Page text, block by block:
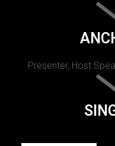
Presenter, Host